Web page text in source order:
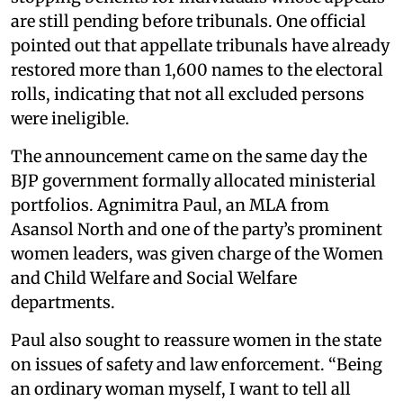
are still pending before tribunals. One official
pointed out that appellate tribunals have already
restored more than 1,600 names to the electoral
rolls, indicating that not all excluded persons
were ineligible.
The announcement came on the same day the
BJP government formally allocated ministerial
portfolios. Agnimitra Paul, an MLA from
Asansol North and one of the party’s prominent
women leaders, was given charge of the Women
and Child Welfare and Social Welfare
departments.
Paul also sought to reassure women in the state
on issues of safety and law enforcement. “Being
an ordinary woman myself, I want to tell all